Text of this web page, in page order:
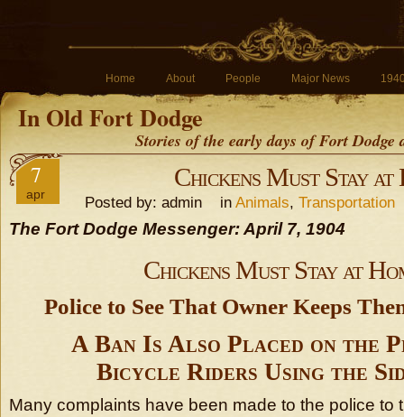
Home About People Major News
In Old Fort Dodge
Stories of the early days of Fort
7
apr
Chickens Must Stay at
Posted by: admin in Animals, Transportation
The Fort Dodge Messenger: April 7, 1904
Chickens Must Stay at
Police to See That Owner Keeps
A Ban Is Also Placed on the
Bicycle Riders Using the
Many complaints have been made to the police to